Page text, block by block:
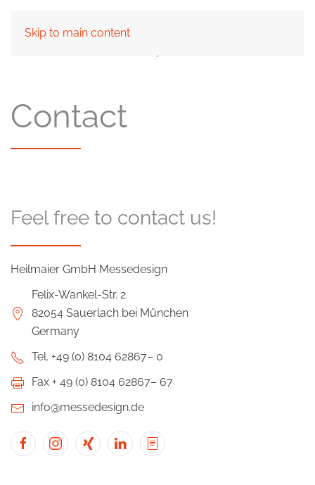
Skip to main content
Contact
Feel free to contact us!
Heilmaier GmbH Messedesign
Felix-Wankel-Str. 2
82054 Sauerlach bei München
Germany
Tel. +49 (0) 8104 62867– 0
Fax + 49 (0) 8104 62867– 67
info@messedesign.de